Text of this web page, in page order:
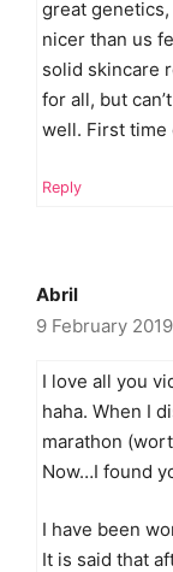
great genetics,
nicer than us
solid skincare
for all, but
well. First time
Reply
Abril
9 February
I love all you
haha. When I
marathon
Now…I found
I have been
It is said that